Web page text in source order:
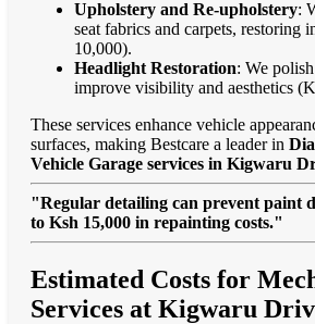
Upholstery and Re-upholstery:
seat fabrics and carpets, restoring
10,000).
Headlight Restoration: We
improve visibility and aesthetics
These services enhance vehicle
surfaces, making Bestcare a leader in
Vehicle Garage services in Kigwaru
"Regular detailing can prevent paint
to Ksh 15,000 in repainting costs."
Estimated Costs for
Services at Kigwaru